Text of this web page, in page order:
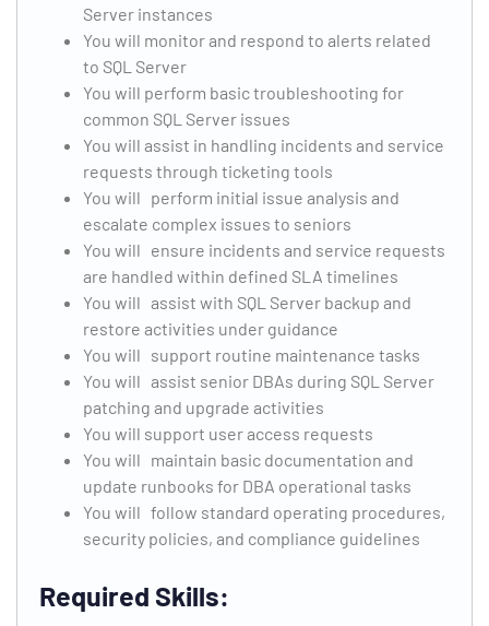
Server instances
You will monitor and respond to alerts related
to SQL Server
You will perform basic troubleshooting for
common SQL Server issues
You will assist in handling incidents and service
requests through ticketing tools
You will perform initial issue analysis and
escalate complex issues to seniors
You will ensure incidents and service requests
are handled within defined SLA timelines
You will assist with SQL Server backup and
restore activities under guidance
You will support routine maintenance tasks
You will assist senior DBAs during SQL Server
patching and upgrade activities
You will support user access requests
You will maintain basic documentation and
update runbooks for DBA operational tasks
You will follow standard operating procedures,
security policies, and compliance guidelines
Required Skills: